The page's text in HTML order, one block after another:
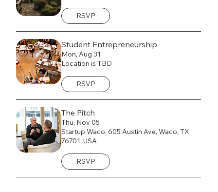
RSVP
Student Entrepreneurship
Mon, Aug 31
Location is TBD
RSVP
The Pitch
Thu, Nov 05
Startup Waco, 605 Austin Ave, Waco, TX
76701, USA
RSVP